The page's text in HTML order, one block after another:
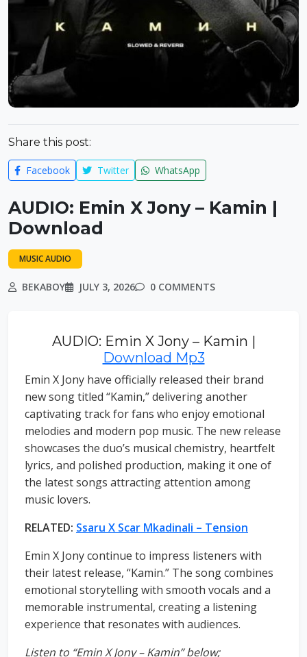
Share this post:
Facebook Twitter WhatsApp
AUDIO: Emin X Jony – Kamin |
Download
MUSIC AUDIO
BEKABOY JULY 3, 2026 0 COMMENTS
AUDIO: Emin X Jony – Kamin |
Download Mp3
Emin X Jony have officially released their brand
new song titled “Kamin,” delivering another
captivating track for fans who enjoy emotional
melodies and modern pop music. The new release
showcases the duo’s musical chemistry, heartfelt
lyrics, and polished production, making it one of
the latest songs attracting attention among
music lovers.
RELATED: Ssaru X Scar Mkadinali – Tension
Emin X Jony continue to impress listeners with
their latest release, “Kamin.” The song combines
emotional storytelling with smooth vocals and a
memorable instrumental, creating a listening
experience that resonates with audiences.
Listen to “Emin X Jony – Kamin” below;